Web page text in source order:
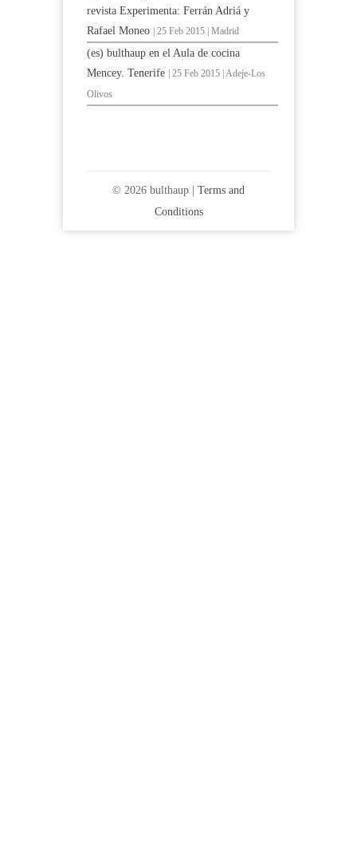
revista Experimenta: Ferrán Adriá y
Rafael Moneo
| 25 Feb 2015 | Madrid
(es) bulthaup en el Aula de cocina
Mencey. Tenerife
| 25 Feb 2015 | Adeje-Los
Olivos
© 2026 bulthaup | Terms and
Conditions